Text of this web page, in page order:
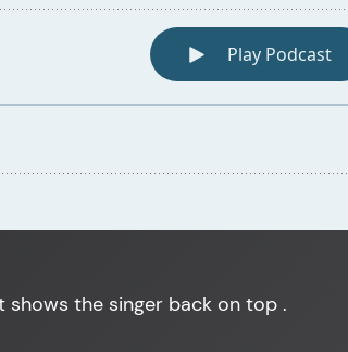
the singer back on top .